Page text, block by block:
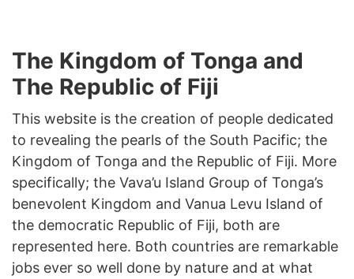
The Kingdom of Tonga and
The Republic of Fiji
This website is the creation of people dedicated
to revealing the pearls of the South Pacific; the
Kingdom of Tonga and the Republic of Fiji. More
specifically; the Vava’u Island Group of Tonga’s
benevolent Kingdom and Vanua Levu Island of
the democratic Republic of Fiji, both are
represented here. Both countries are remarkable
jobs ever so well done by nature and at what